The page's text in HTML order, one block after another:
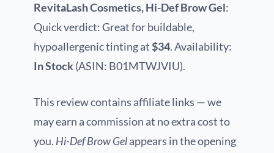
RevitaLash Cosmetics, Hi-Def Brow Gel:
Quick verdict: Great for buildable,
hypoallergenic tinting at$34. Availability:
In Stock(ASIN: B01MTWJVIU).
This review contains affiliate links — we
may earn a commission at no extra cost to
you. Hi-Def Brow Gelappears in the opening